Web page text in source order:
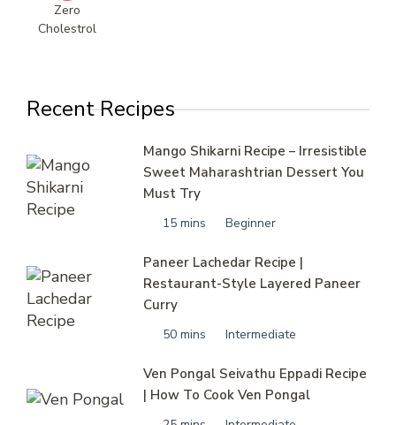
Zero
Cholestrol
Recent Recipes
Mango Shikarni Recipe – Irresistible
Sweet Maharashtrian Dessert You
Must Try
15 mins Beginner
Paneer Lachedar Recipe |
Restaurant-Style Layered Paneer
Curry
50 mins Intermediate
Ven Pongal Seivathu Eppadi Recipe
| How To Cook Ven Pongal